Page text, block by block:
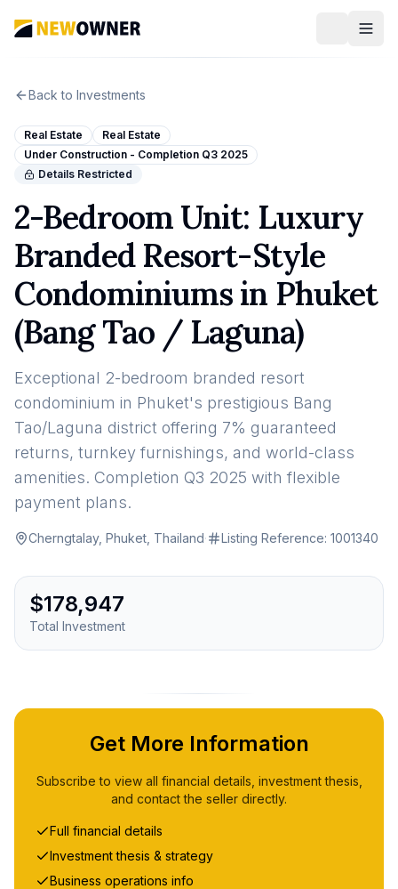
Back to Investments
Real Estate
Real Estate
Under Construction - Completion Q3 2025
Details Restricted
2-Bedroom Unit: Luxury
Branded Resort-Style
Condominiums in Phuket
(Bang Tao / Laguna)
Exceptional 2-bedroom branded resort
condominium in Phuket's prestigious Bang
Tao/Laguna district offering 7% guaranteed
returns, turnkey furnishings, and world-class
amenities. Completion Q3 2025 with flexible
payment plans.
Cherngtalay, Phuket, Thailand· Listing Reference: 1001340
$178,947
Total Investment
Get More Information
Subscribe to view all financial details, investment thesis,
and contact the seller directly.
Full financial details
Investment thesis & strategy
Business operations info